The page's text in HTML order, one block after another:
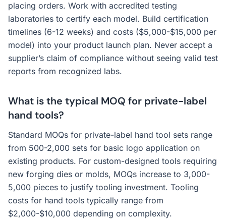
placing orders. Work with accredited testing
laboratories to certify each model. Build certification
timelines (6-12 weeks) and costs ($5,000-$15,000 per
model) into your product launch plan. Never accept a
supplier’s claim of compliance without seeing valid test
reports from recognized labs.
What is the typical MOQ for private-label
hand tools?
Standard MOQs for private-label hand tool sets range
from 500-2,000 sets for basic logo application on
existing products. For custom-designed tools requiring
new forging dies or molds, MOQs increase to 3,000-
5,000 pieces to justify tooling investment. Tooling
costs for hand tools typically range from
$2,000-$10,000 depending on complexity.